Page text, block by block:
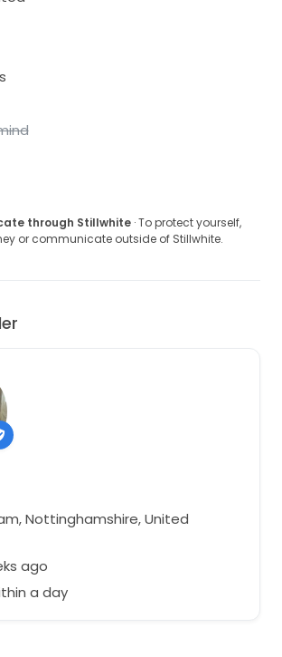
through Stillwhite · To protect yourself,
or communicate outside of Stillwhite.
Nottinghamshire, United
ago
a day